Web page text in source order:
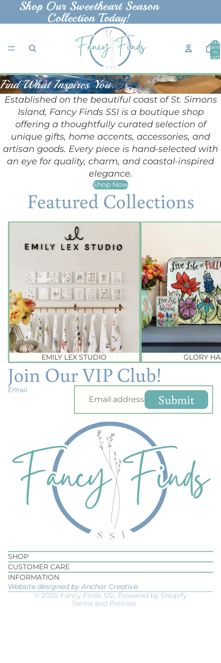
Shop Our Sweetheart Season
Collection Today!
Shop Our Sweetheart Season
Collection Today!
Total
in
cart:
Find What Inspires You.
Established on the beautiful coast of St. Simons
Island, Fancy Finds SSI is a boutique shop
offering a thoughtfully curated selection of
unique gifts, home accents, accessories, and
artisan goods. Every piece is hand-selected with
an eye for quality, charm, and coastal-inspired
elegance.
Shop Now
Featured Collections
EMILY LEX STUDIO GLORY
Join Our VIP Club!
Email
Submit
SHOP
CUSTOMER CARE
INFORMATION
Website designed by Anchor Creative.
© 2026 Fancy Finds SSI, Powered by Shopify
Terms and Policies
Privacy policy
Shipping policy
Contact information